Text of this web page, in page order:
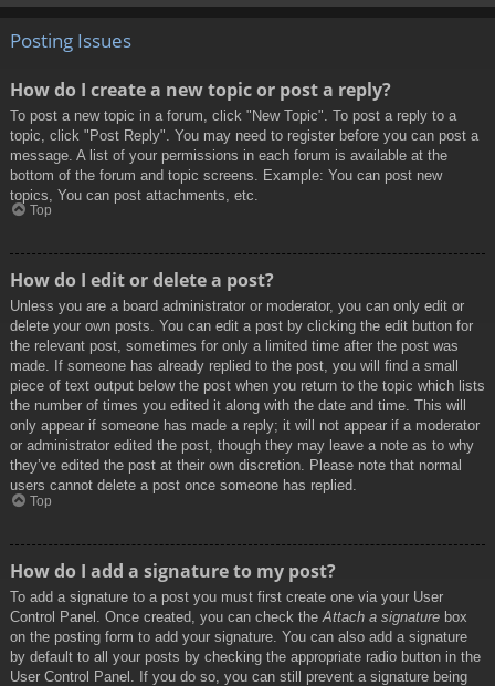
Posting Issues
How do I create a new topic or post a reply?
To post a new topic in a forum, click "New Topic". To post a reply to a
topic, click "Post Reply". You may need to register before you can post a
message. A list of your permissions in each forum is available at the
bottom of the forum and topic screens. Example: You can post new
topics, You can post attachments, etc.
Top
How do I edit or delete a post?
Unless you are a board administrator or moderator, you can only edit or
delete your own posts. You can edit a post by clicking the edit button for
the relevant post, sometimes for only a limited time after the post was
made. If someone has already replied to the post, you will find a small
piece of text output below the post when you return to the topic which lists
the number of times you edited it along with the date and time. This will
only appear if someone has made a reply; it will not appear if a moderator
or administrator edited the post, though they may leave a note as to why
they’ve edited the post at their own discretion. Please note that normal
users cannot delete a post once someone has replied.
Top
How do I add a signature to my post?
To add a signature to a post you must first create one via your User
Control Panel. Once created, you can check the Attach a signature box
on the posting form to add your signature. You can also add a signature
by default to all your posts by checking the appropriate radio button in the
User Control Panel. If you do so, you can still prevent a signature being